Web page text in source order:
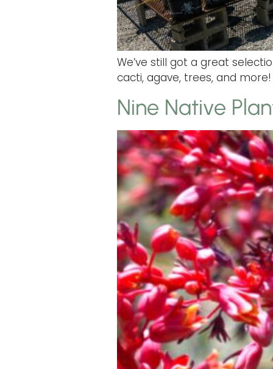
We’ve still got a great
cacti, agave, trees, and
Nine Native